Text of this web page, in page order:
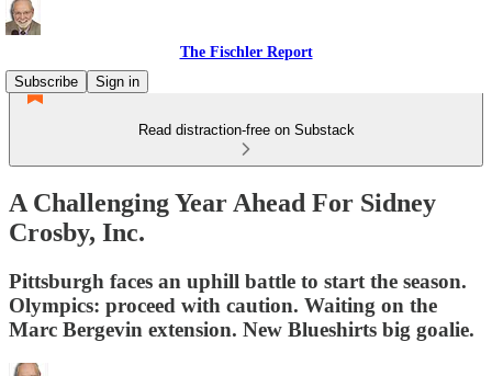
The Fischler Report
Subscribe
Sign in
Read distraction-free on Substack
A Challenging Year Ahead For Sidney
Crosby, Inc.
Pittsburgh faces an uphill battle to start the season.
Olympics: proceed with caution. Waiting on the
Marc Bergevin extension. New Blueshirts big goalie.